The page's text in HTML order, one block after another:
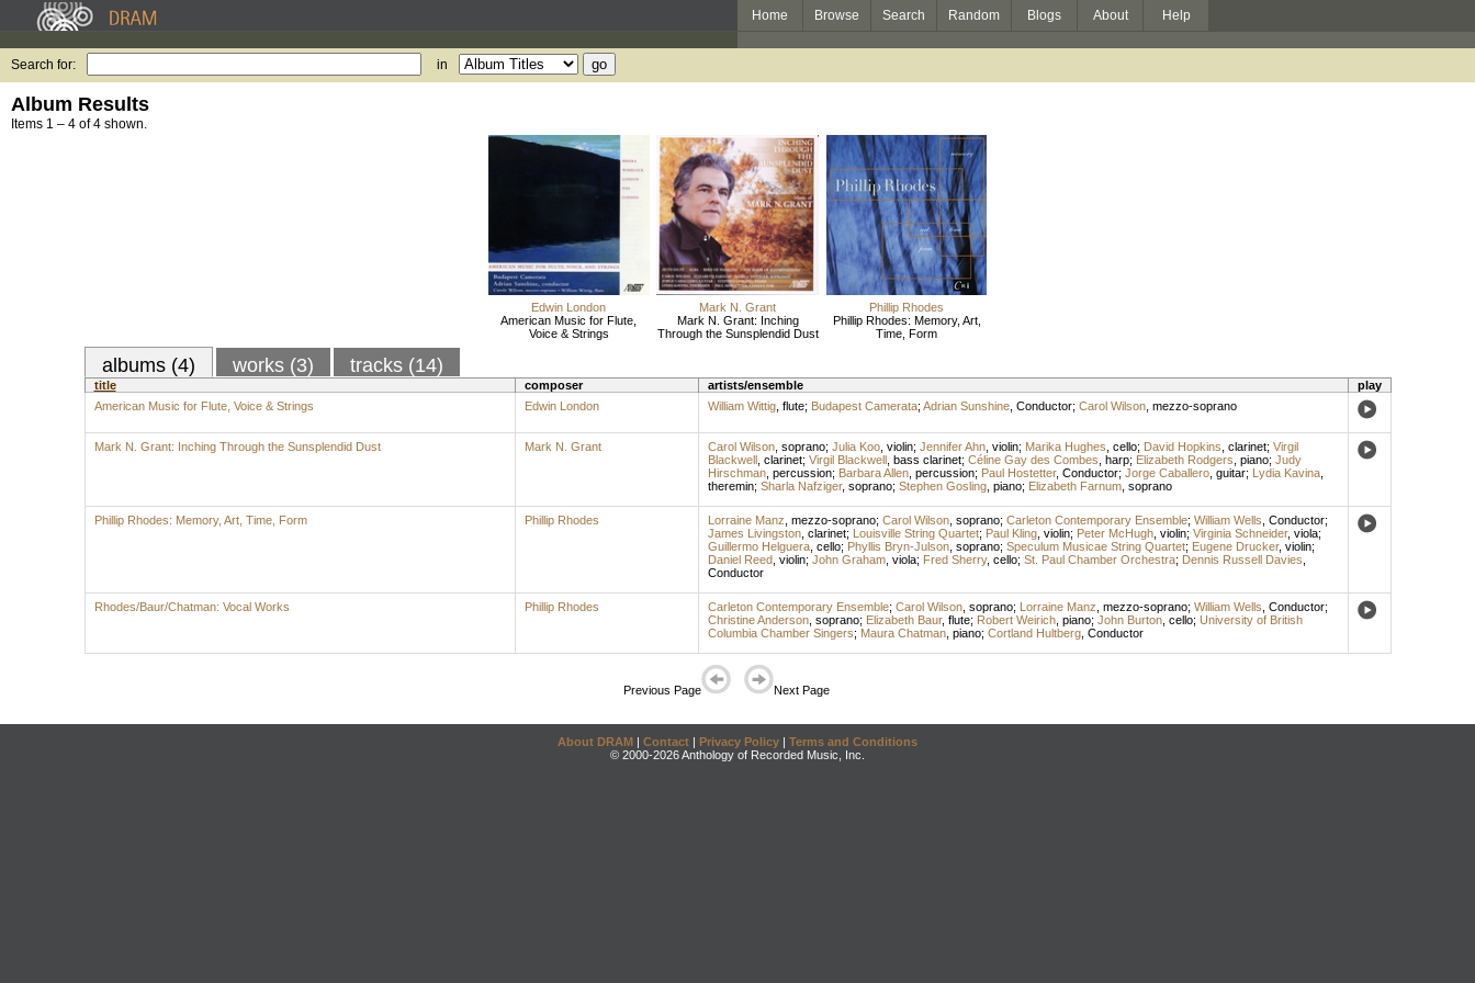
Home Browse Search Random Blogs About Help
Search for: in
Album Results
Items 1 – 4 of 4 shown.
Edwin London
American Music for Flute,
Voice & Strings
Mark N. Grant
Mark N. Grant: Inching
Through the Sunsplendid Dust
Phillip Rhodes
Phillip Rhodes: Memory, Art,
Time, Form
albums (4) works (3) tracks (14)
title composer artists/ensemble
play
American Music for Flute, Voice & Strings
Edwin London William Wittig, flute; Budapest Camerata; Adrian Sunshine, Conductor; Carol Wilson, mezzo-soprano
Mark N. Grant: Inching Through the Sunsplendid Dust Mark N. Grant Carol Wilson, soprano; Julia Koo, violin; Jennifer Ahn, violin; Marika Hughes cello; David Hopkins clarinet; Virgil
Blackwell, clarinet; Virgil Blackwell, bass clarinet; Céline Gay des Combes harp; Elizabeth Rodgers piano; Judy
Hirschman, percussion; Barbara Allen, percussion; Paul Hostetter, Conductor; Jorge Caballero, guitar; Lydia Kavina,
theremin; Sharla Nafziger, soprano; Stephen Gosling, piano; Elizabeth Farnum, soprano
Phillip Rhodes: Memory, Art, Time, Form Phillip Rhodes Lorraine Manz mezzo-soprano; Carol Wilson, soprano; Carleton Contemporary Ensemble; William Wells Conductor;
James Livingston, clarinet; Louisville String Quartet; Paul Kling, violin; Peter McHugh, violin; Virginia Schneider, viola;
Guillermo Helguera, cello; Phyllis Bryn-Julson, soprano; Speculum Musicae String Quartet; Eugene Drucker, violin;
Daniel Reed, violin; John Graham, viola; Fred Sherry, cello; St. Paul Chamber Orchestra; Dennis Russell Davies
Conductor
Rhodes/Baur/Chatman: Vocal Works Phillip Rhodes Carleton Contemporary Ensemble; Carol Wilson, soprano; Lorraine Manz mezzo-soprano; William Wells Conductor;
Christine Anderson, soprano; Elizabeth Baur, flute; Robert Weirich, piano; John Burton, cello; University of British
Columbia Chamber Singers; Maura Chatman, piano; Cortland Hultberg, Conductor
Previous Page Next Page
About DRAM | Contact | Privacy Policy | Terms and Conditions
© 2000-2026 Anthology of Recorded Music, Inc.